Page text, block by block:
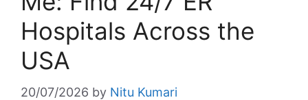
Hospitals Across the
USA
20/07/2026 by Nitu Kumari